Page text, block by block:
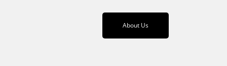
About Us